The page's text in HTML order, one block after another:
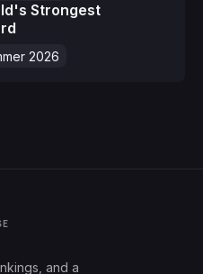
Strongest
2026
and a